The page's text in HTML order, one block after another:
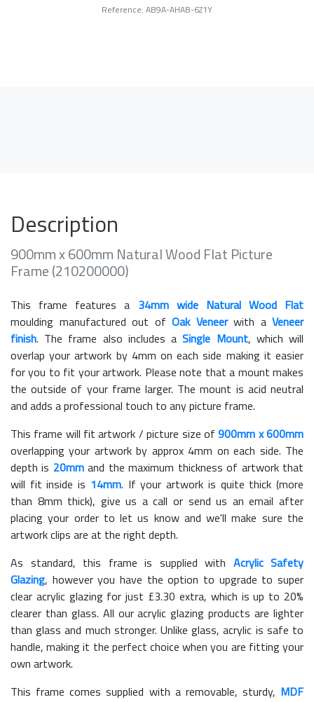
Reference: AB9A-AHAB-6Z1Y
Description
900mm x 600mm Natural Wood Flat Picture
Frame (210200000)
This frame features a 34mm wide Natural Wood Flat
moulding manufactured out of Oak Veneerwith a Veneer
finish. The frame also includes aSingle Mount, which will
overlap your artwork by 4mm on each side making it easier
for you to fit your artwork. Please note that a mount makes
the outside of your frame larger. The mount is acid neutral
and adds a professional touch to any picture frame.
This frame will fit artwork / picture size of900mm x 600mm
overlapping your artwork by approx 4mm on each side. The
depth is 20mmand the maximum thickness of artwork that
will fit inside is 14mm. If your artwork is quite thick (more
than 8mm thick), give us a call or send us an email after
placing your order to let us know and we'll make sure the
artwork clips are at the right depth.
As standard, this frame is supplied with Acrylic Safety
Glazing, however you have the option to upgrade to super
clear acrylic glazing for just £3.30 extra, which is up to 20%
clearer than glass. All our acrylic glazing products are lighter
than glass and much stronger. Unlike glass, acrylic is safe to
handle, making it the perfect choice when you are fitting your
own artwork.
This frame comes supplied with a removable, sturdy, MDF